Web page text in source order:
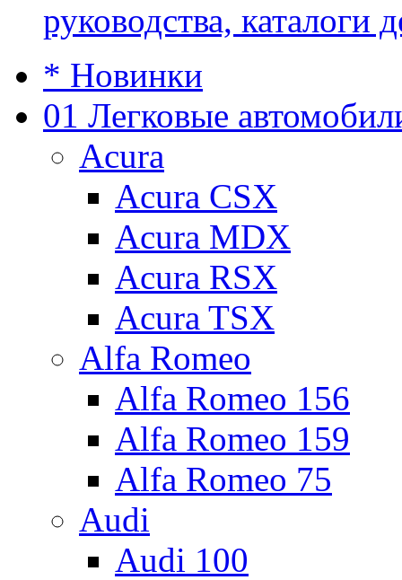
руководства, каталоги
* Новинки
01 Легковые
Acura
Acura CSX
Acura MDX
Acura RSX
Acura TSX
Alfa Romeo
Alfa Romeo 156
Alfa Romeo 159
Alfa Romeo 75
Audi
Audi 100